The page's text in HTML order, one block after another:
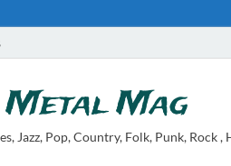
Metal Mag
Jazz, Pop, Country, Folk, Punk, Rock ,